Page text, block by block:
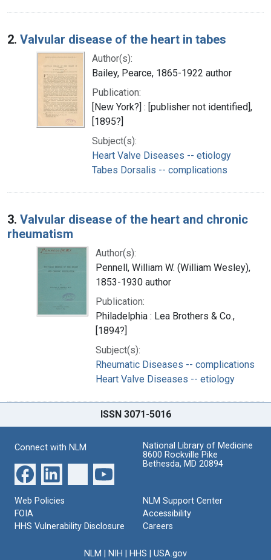
2. Valvular disease of the heart in tabes
Author(s):
Bailey, Pearce, 1865-1922 author
Publication:
[New York?] : [publisher not identified],
[1895?]
Subject(s):
Heart Valve Diseases -- etiology
Tabes Dorsalis -- complications
3. Valvular disease of the heart and chronic
rheumatism
Author(s):
Pennell, William W. (William Wesley),
1853-1930 author
Publication:
Philadelphia : Lea Brothers & Co.,
[1894?]
Subject(s):
Rheumatic Diseases -- complications
Heart Valve Diseases -- etiology
ISSN 3071-5016
Connect with NLM
National Library of Medicine
8600 Rockville Pike
Bethesda, MD 20894
Web Policies
FOIA
HHS Vulnerability Disclosure
NLM Support Center
Accessibility
Careers
NLM NIH HHS USA.gov